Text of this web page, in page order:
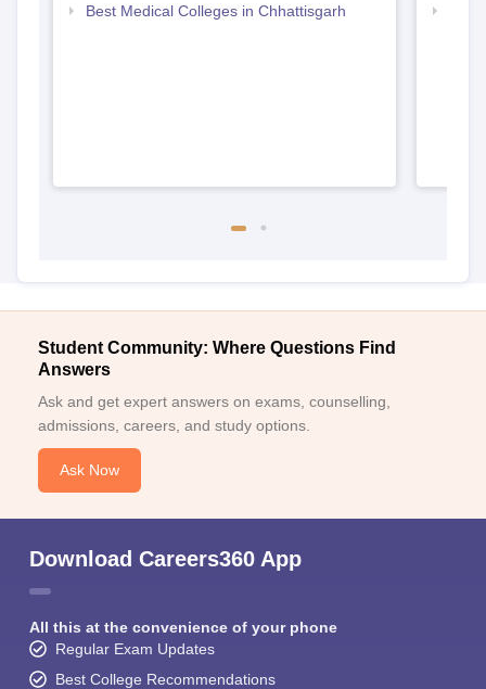
Best Medical Colleges in Chhattisgarh
Student Community: Where Questions Find
Answers
Ask and get expert answers on exams, counselling,
admissions, careers, and study options.
Ask Now
Download Careers360 App
All this at the convenience of your phone
Regular Exam Updates
Best College Recommendations